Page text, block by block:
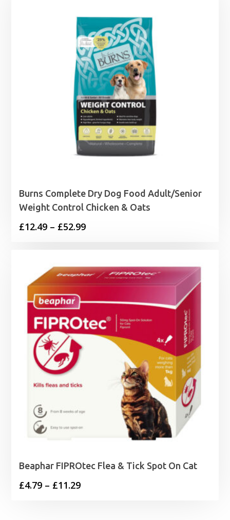
Burns Complete Dry Dog Food Adult/Senior
Weight Control Chicken & Oats
£12.49 – £52.99Price
through
£52.99
Beaphar FIPROtec Flea & Tick Spot On Cat
£4.79 – £11.29Price